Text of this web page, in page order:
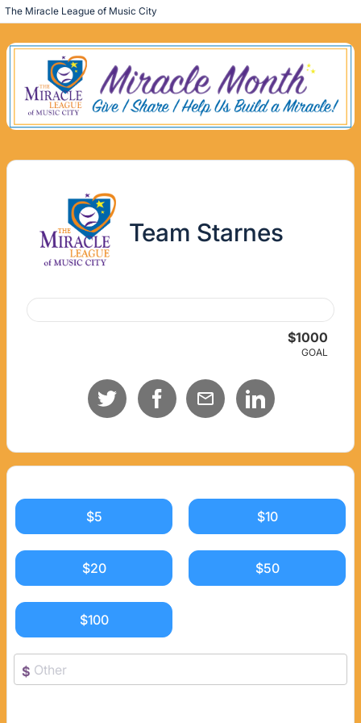
The Miracle League of Music City
Team Starnes
$1000
GOAL
$5 $10
$20 $50
$100
$